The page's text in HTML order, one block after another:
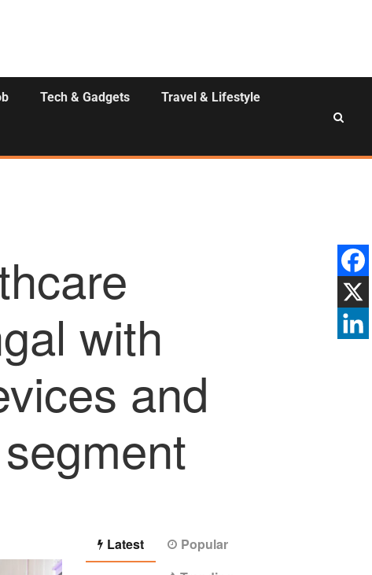
Tech & Gadgets Travel & Lifestyle
with
and
Latest
Popular